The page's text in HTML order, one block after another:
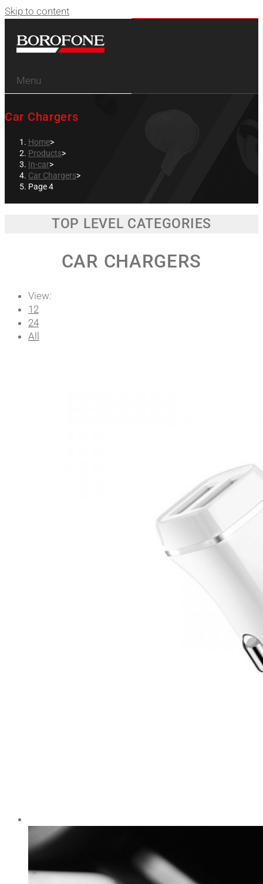
Skip to content
Menu
Car Chargers
Home>
Products>
In-car>
Car Chargers>
Page 4
TOP LEVEL CATEGORIES
CAR CHARGERS
View:
12
24
All